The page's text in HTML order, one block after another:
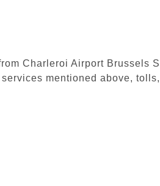
Charleroi Airport Brussels
mentioned above,